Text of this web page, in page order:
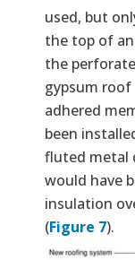
used, but
the top of
the
gypsum
adhered
been
fluted metal
would have
insulation
(Figure 7).